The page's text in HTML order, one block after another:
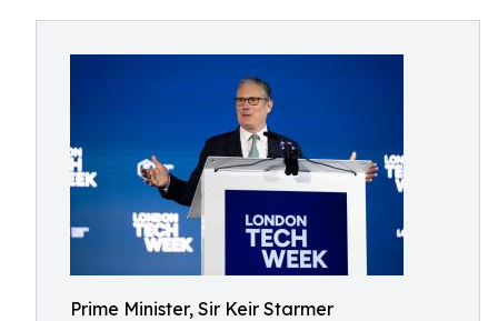
Prime Minister, Sir Keir Starmer